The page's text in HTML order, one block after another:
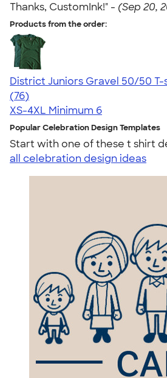
Thanks, CustomInk!" - (Sep 20,
Products from the order:
District Juniors Gravel 50/50 T-
4.69
76
(76)
XS-4XL Minimum 6
Popular Celebration Design Templates
Start with one of these t shirt
all celebration design ideas